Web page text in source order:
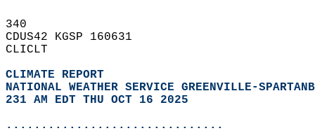
340
CDUS42 KGSP 160631
CLICLT
CLIMATE REPORT
NATIONAL WEATHER SERVICE GREENVILLE-
231 AM EDT THU OCT 16 2025
...............................